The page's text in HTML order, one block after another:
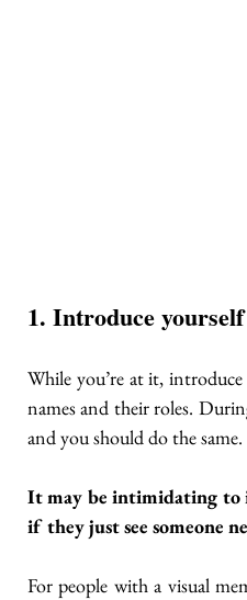
1. Introduce
While you’re at it,
names and their roles.
and you should do the same.
It may be intimidating to
if they just see someone
For people with a visual